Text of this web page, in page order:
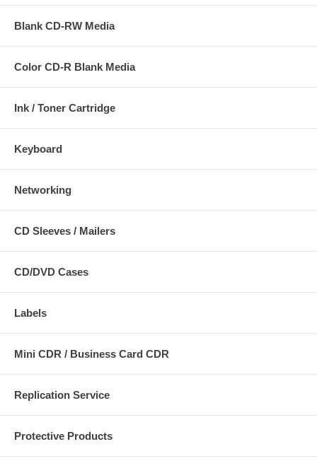
Blank CD-RW Media
Color CD-R Blank Media
Ink / Toner Cartridge
Keyboard
Networking
CD Sleeves / Mailers
CD/DVD Cases
Labels
Mini CDR / Business Card CDR
Replication Service
Protective Products